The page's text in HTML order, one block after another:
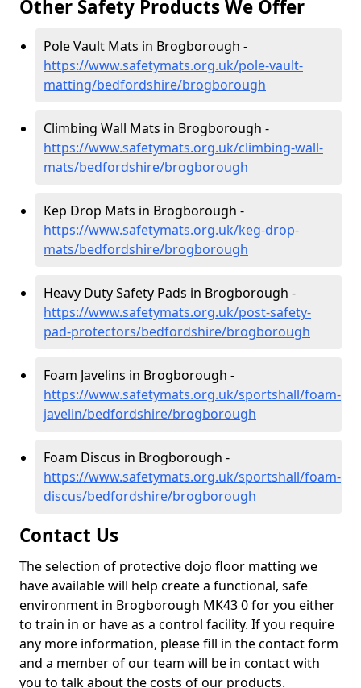
Other Safety Products We Offer
Pole Vault Mats in Brogborough -
https://www.safetymats.org.uk/pole-vault-
matting/bedfordshire/brogborough
Climbing Wall Mats in Brogborough -
https://www.safetymats.org.uk/climbing-wall-
mats/bedfordshire/brogborough
Kep Drop Mats in Brogborough -
https://www.safetymats.org.uk/keg-drop-
mats/bedfordshire/brogborough
Heavy Duty Safety Pads in Brogborough -
https://www.safetymats.org.uk/post-safety-
pad-protectors/bedfordshire/brogborough
Foam Javelins in Brogborough -
https://www.safetymats.org.uk/sportshall/foam-
javelin/bedfordshire/brogborough
Foam Discus in Brogborough -
https://www.safetymats.org.uk/sportshall/foam-
discus/bedfordshire/brogborough
Contact Us
The selection of protective dojo floor matting we
have available will help create a functional, safe
environment in Brogborough MK43 0 for you either
to train in or have as a control facility. If you require
any more information, please fill in the contact form
and a member of our team will be in contact with
you to talk about the costs of our products.